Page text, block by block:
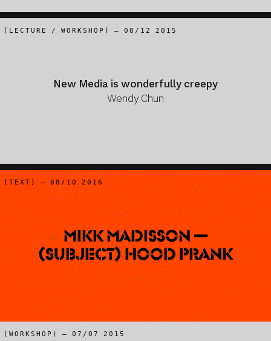
(LECTURE / WORKSHOP) – 08/12 2015
New Media is wonderfully creepy
Wendy Chun
(TEXT) – 08/10 2016
Mikk Madisson —
(Subject) Hood Prank
(WORKSHOP) – 07/07 2015